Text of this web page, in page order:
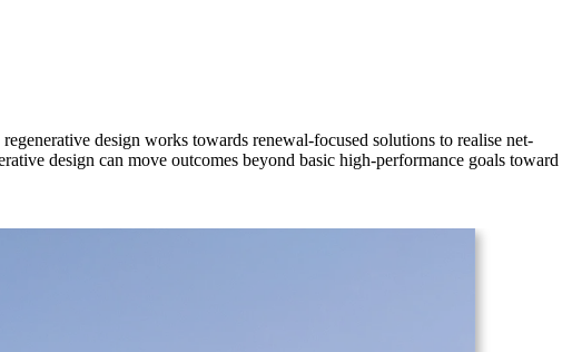
design works towards renewal-focused solutions to realise net-
design can move outcomes beyond basic high-performance goals toward